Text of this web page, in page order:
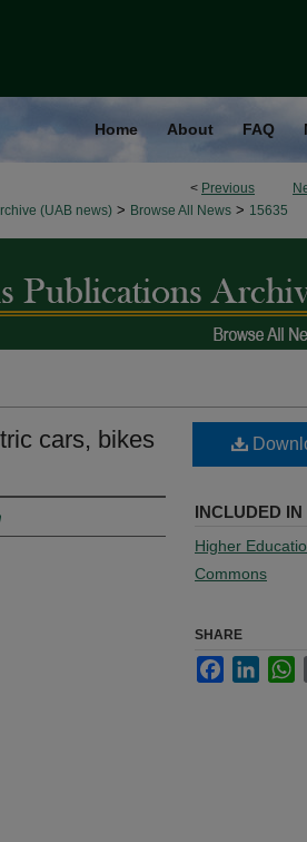
Home About FAQ
< Previous
(UAB news) > Browse All News > 15635
cars, bikes
INCLUDED IN
Higher
Commons
SHARE
Facebook